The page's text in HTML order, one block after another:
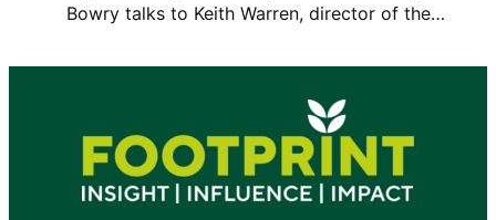
Bowry talks to Keith Warren, director of the…